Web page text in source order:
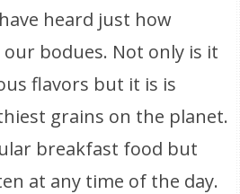
heard just how
bodues. Not only is it
flavors but it is is
grains on the planet.
breakfast food but
at any time of the day.